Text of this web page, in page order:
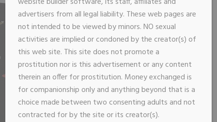
advertisers from all legal liability. These web pages are
not intended to be viewed by minors. NO sexual
activities are implied or condoned by the creator(s) of
this web site. This site does not promote a
prostitution nor is this advertisement or any content
therein an offer for prostitution. Money exchanged is
for companionship only and anything beyond that is a
choice made between two consenting adults and not
contracted for by the site or its creator(s).